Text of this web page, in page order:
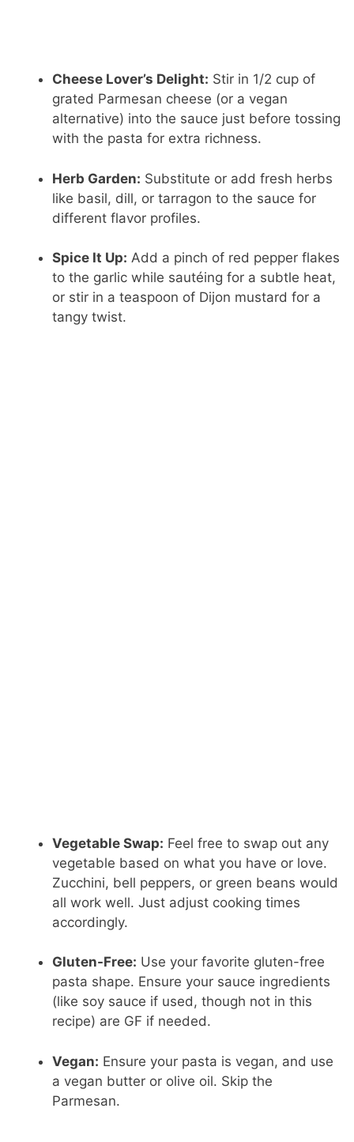
Cheese Lover’s Delight: Stir in 1/2 cup of
grated Parmesan cheese (or a vegan
alternative) into the sauce just before tossing
with the pasta for extra richness.
Herb Garden: Substitute or add fresh herbs
like basil, dill, or tarragon to the sauce for
different flavor profiles.
Spice It Up: Add a pinch of red pepper flakes
to the garlic while sautéing for a subtle heat,
or stir in a teaspoon of Dijon mustard for a
tangy twist.
Vegetable Swap: Feel free to swap out any
vegetable based on what you have or love.
Zucchini, bell peppers, or green beans would
all work well. Just adjust cooking times
accordingly.
Gluten-Free: Use your favorite gluten-free
pasta shape. Ensure your sauce ingredients
(like soy sauce if used, though not in this
recipe) are GF if needed.
Vegan: Ensure your pasta is vegan, and use
a vegan butter or olive oil. Skip the
Parmesan.